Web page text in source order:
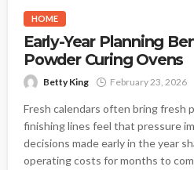
HOME
Early-Year Planning
Powder Curing Ovens
Betty King February 23, 2026
Fresh calendars often bring fresh
finishing lines feel that pressure
decisions made early in the year
operating costs for months to